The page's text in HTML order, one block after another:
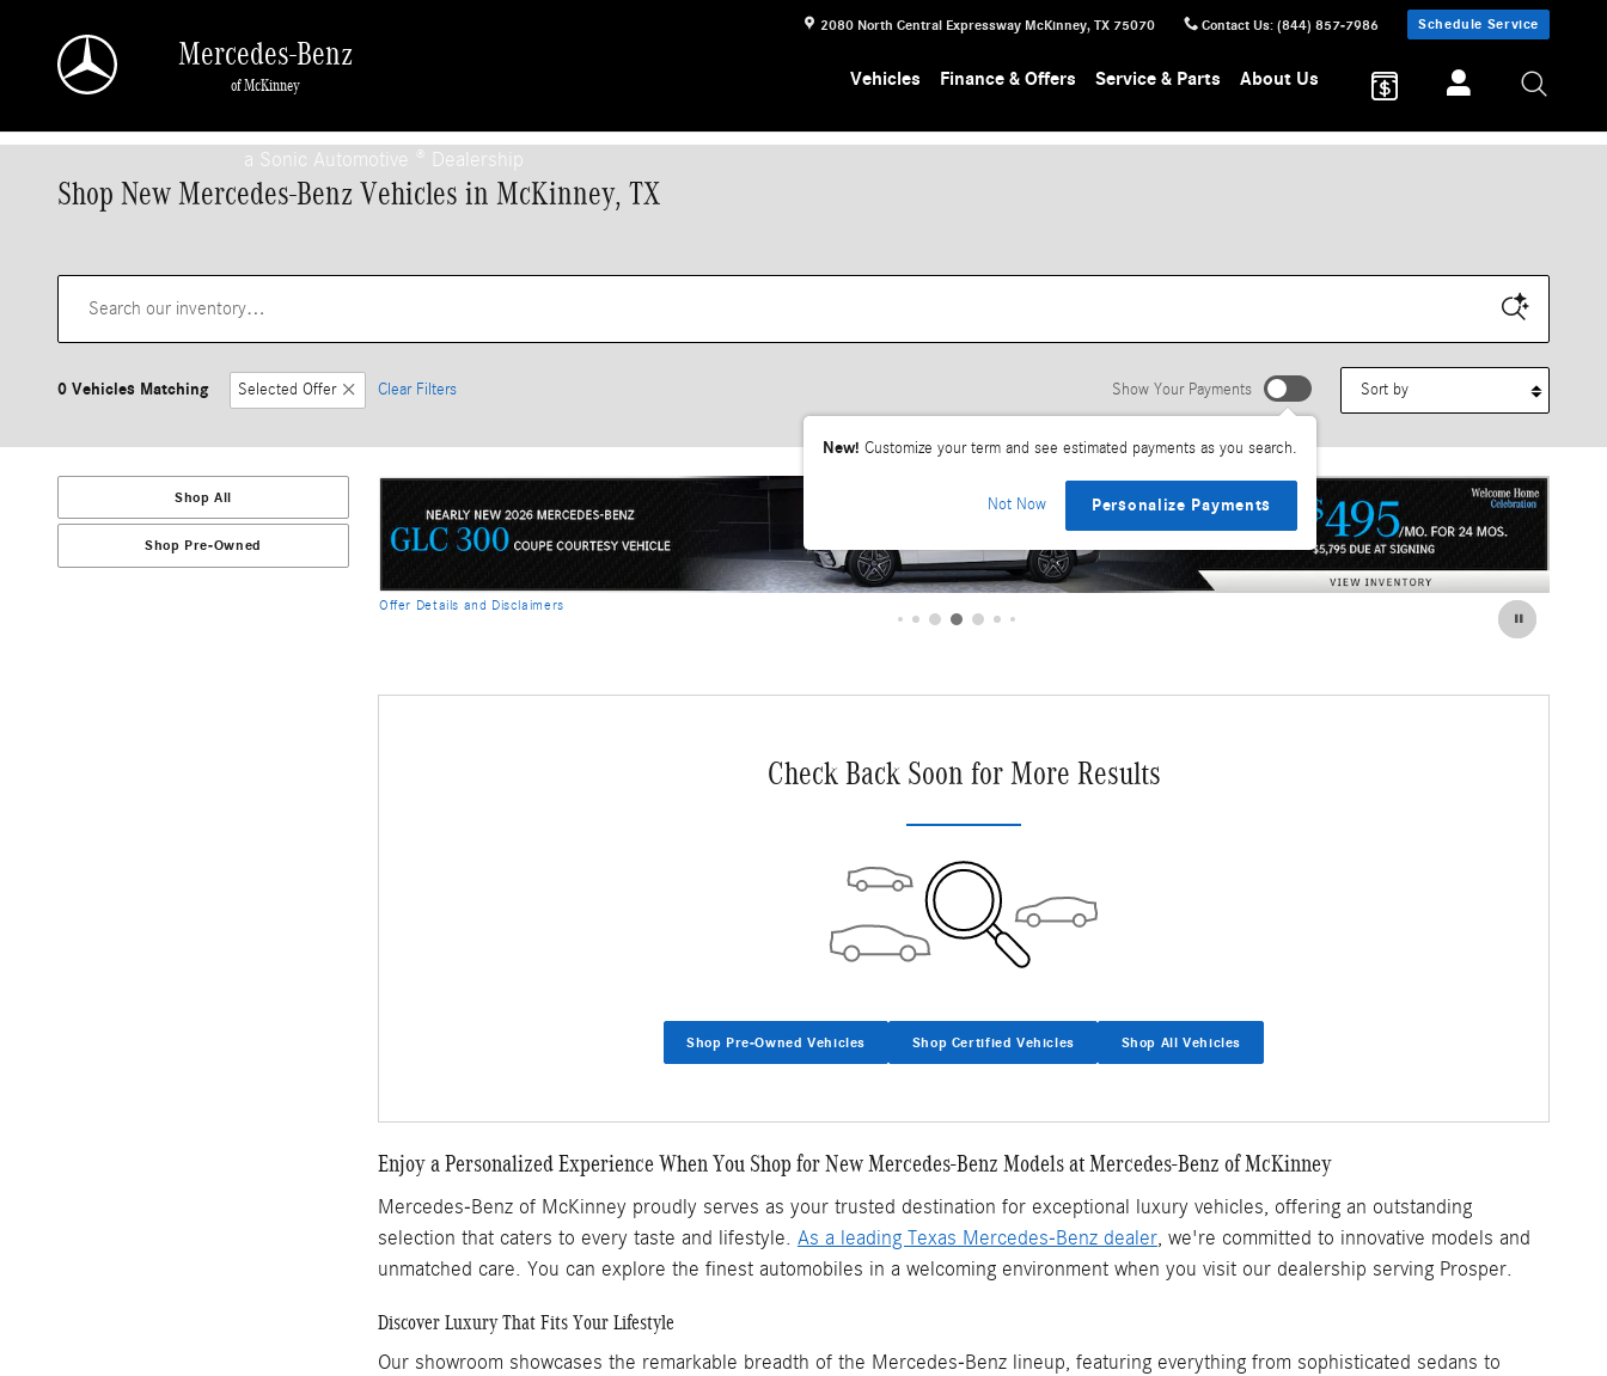
2080 North Central Expressway McKinney, TX 75070 Contact Us: (844) 857-7986 Schedule Service
Mercedes-Benz
of McKinney
a Sonic Automotive ® Dealership
Vehicles Finance & Offers Service & Parts About Us
Shop New Mercedes-Benz Vehicles in McKinney, TX
0 Vehicles Matching Selected Offer Clear Filters Show Your Payments
New! Customize your term and see estimated payments as you search.
Not Now Personalize Payments
Shop All
Shop Pre-Owned
Offer Details and Disclaimers
Check Back Soon for More Results
Shop Pre-Owned Vehicles Shop Certified Vehicles Shop All Vehicles
Enjoy a Personalized Experience When You Shop for New Mercedes-Benz Models at Mercedes-Benz of McKinney
Mercedes-Benz of McKinney proudly serves as your trusted destination for exceptional luxury vehicles, offering an outstanding
selection that caters to every taste and lifestyle. As a leading Texas Mercedes-Benz dealer , we're committed to innovative models and
unmatched care. You can explore the finest automobiles in a welcoming environment when you visit our dealership serving Prosper.
Discover Luxury That Fits Your Lifestyle
Our showroom showcases the remarkable breadth of the Mercedes-Benz lineup, featuring everything from sophisticated sedans to